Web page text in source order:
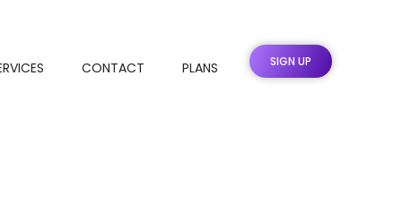
CONTACT PLANS SIGN UP